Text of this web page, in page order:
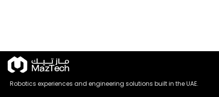
Robotics experiences and engineering solutions built in the UAE.